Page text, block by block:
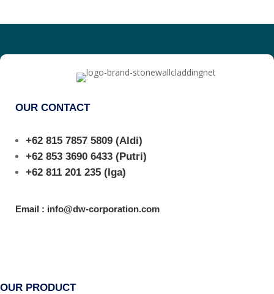
OUR CONTACT
+62 815 7857 5809 (Aldi)
+62 853 3690 6433 (Putri)
+62 811 201 235 (Iga)
Email : info@dw-corporation.com
OUR PRODUCT